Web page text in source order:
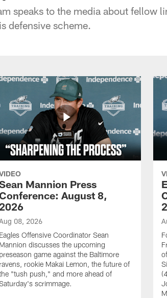
speaks to the media about fellow
defensive scheme.
Mannion Press
August 8,
2026
08, 2026
Eagles Offensive Coordinator Sean
Mannion discusses the upcoming
preseason game against the Baltimore
ravens, rookie Makai Lemon, the future of
"tush push," and more ahead of
scrimmage.